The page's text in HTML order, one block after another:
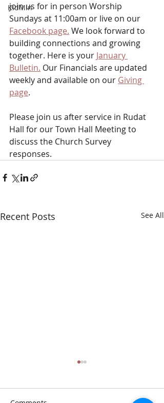
KidMin
join us for in person Worship
Sundays at 11:00am or live on our
Facebook page. We look forward to
building connections and growing
together. Here is your January
Bulletin. Our Financials are updated
weekly and available on our Giving
page.
Please join us after service in Rudat
Hall for our Town Hall Meeting to
discuss the Church Survey
responses.
Recent Posts See All